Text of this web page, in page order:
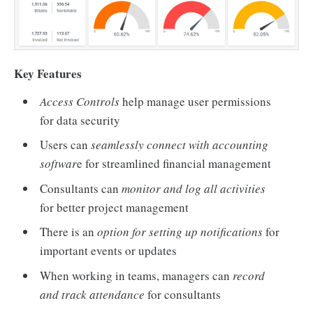
Key Features
Access Controlshelp manage user permissions
for data security
Users canseamlessly connect with accounting
software for streamlined financial management
Consultants can monitor and log all activities
for better project management
There is anoption for setting up notificationsfor
important events or updates
When working in teams, managers can record
and track attendance for consultants